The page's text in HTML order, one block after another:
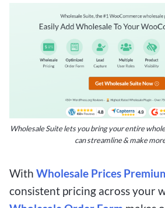
Wholesale Suite lets you bring your entire
can streamline & make
With Wholesale Prices
consistent pricing across your